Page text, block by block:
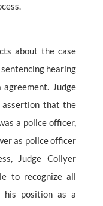
about the case
hearing
Judge
assertion that the
a police officer,
as police officer
Judge Collyer
to recognize all
his position as a